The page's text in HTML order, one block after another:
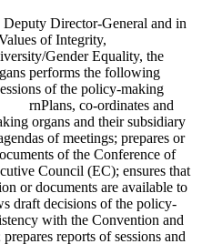
Director-General and in
of Integrity,
Gender Equality, the
performs the following
of the policy-making
rnPlans, co-ordinates and
organs and their subsidiary
of meetings; prepares or
of the Conference of
Council (EC); ensures that
or documents are available to
draft decisions of the policy-
with the Convention and
reports of sessions and